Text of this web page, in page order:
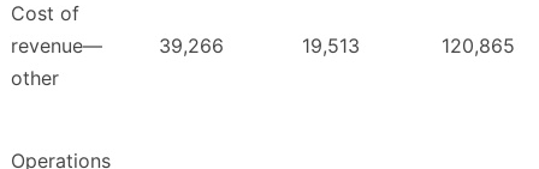
Cost of
revenue—
other
39,266 19,513 120,865
Operations